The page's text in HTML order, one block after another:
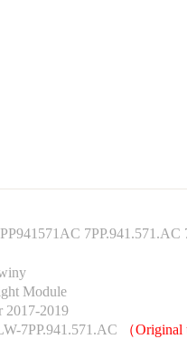
7PP.941.571.AC
Module
2017-2019
7PP.941.571.AC
（Original